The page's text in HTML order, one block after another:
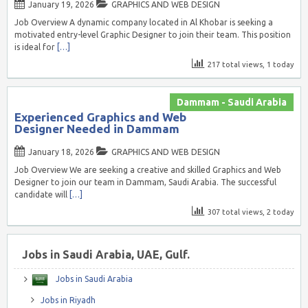
January 19, 2026
GRAPHICS AND WEB DESIGN
Job Overview A dynamic company located in Al Khobar is seeking a
motivated entry-level Graphic Designer to join their team. This position
is ideal for […]
217 total views, 1 today
Dammam - Saudi Arabia
Experienced Graphics and Web
Designer Needed in Dammam
January 18, 2026
GRAPHICS AND WEB DESIGN
Job Overview We are seeking a creative and skilled Graphics and Web
Designer to join our team in Dammam, Saudi Arabia. The successful
candidate will
[…]
307 total views, 2 today
Jobs in Saudi Arabia, UAE, Gulf.
Jobs in Saudi Arabia
Jobs in Riyadh